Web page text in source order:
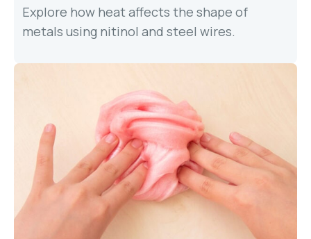
Explore how heat affects the shape of
metals using nitinol and steel wires.